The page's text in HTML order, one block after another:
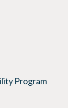
Program